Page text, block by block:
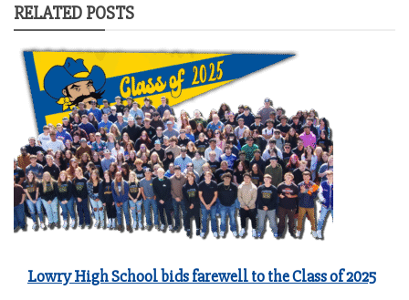
RELATED POSTS
Lowry High School bids farewell to the Class of 2025